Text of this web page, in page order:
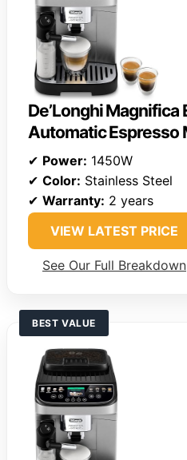
De’Longhi Magnifica
Automatic Espresso
✔ Power: 1450W
✔ Color: Stainless Steel
✔ Warranty: 2 years
VIEW LATEST PRICE
See Our Full Breakdown
BEST VALUE